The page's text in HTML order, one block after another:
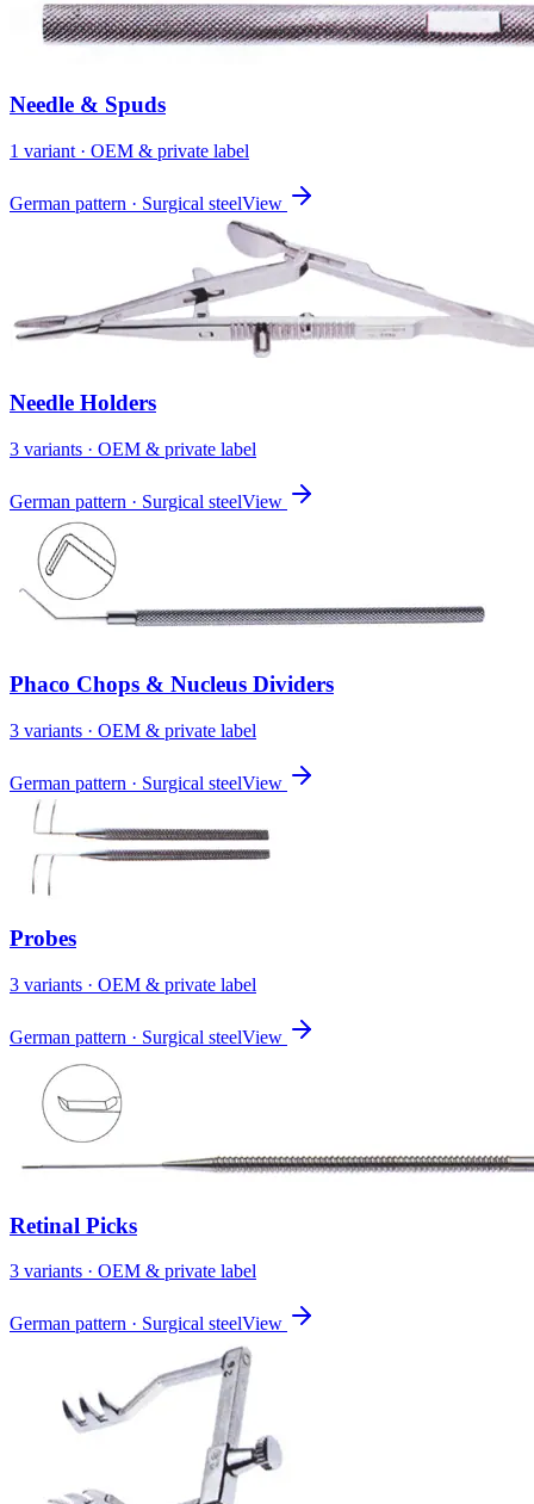
Needle & Spuds
1 variant · OEM & private label
German pattern · Surgical steelView
Needle Holders
3 variants · OEM & private label
German pattern · Surgical steelView
Phaco Chops & Nucleus Dividers
3 variants · OEM & private label
German pattern · Surgical steelView
Probes
3 variants · OEM & private label
German pattern · Surgical steelView
Retinal Picks
3 variants · OEM & private label
German pattern · Surgical steelView